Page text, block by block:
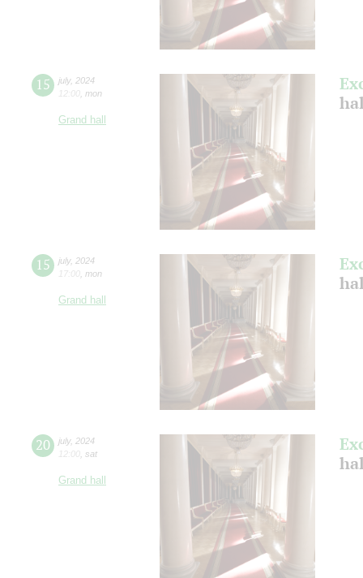
15 july, 2024
12:00 mon
Grand hall
15 july, 2024
17:00 mon
Grand hall
20 july, 2024
12:00 sat
Grand hall